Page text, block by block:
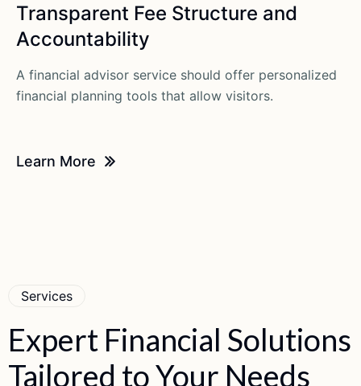
Transparent Fee Structure and
Accountability
A financial advisor service should offer personalized
financial planning tools that allow visitors.
Learn More
Services
Expert Financial Solutions
Tailored toYour Needs